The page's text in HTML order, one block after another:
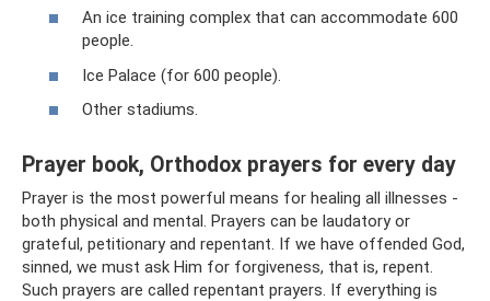
An ice training complex that can accommodate 600
people.
Ice Palace (for 600 people).
Other stadiums.
Prayer book, Orthodox prayers for every day
Prayer is the most powerful means for healing all illnesses -
both physical and mental. Prayers can be laudatory or
grateful, petitionary and repentant. If we have offended God,
sinned, we must ask Him for forgiveness, that is, repent.
Such prayers are called repentant prayers. If everything is